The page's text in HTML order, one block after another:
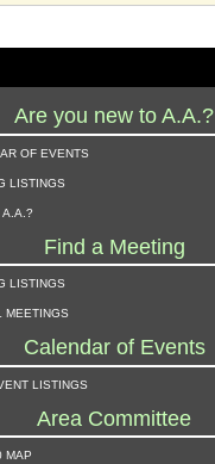
Are you new to A.A.?
of events
listings
Find a Meeting
listings
Calendar of Events
listings
Area Committee
map